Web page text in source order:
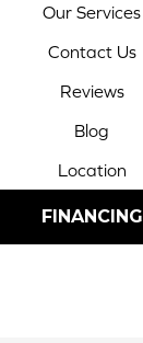
Our Services
Contact Us
Reviews
Blog
Location
FINANCING